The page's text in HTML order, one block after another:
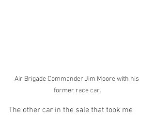
Air Brigade Commander Jim Moore with his
former race car.
The other car in the sale that took me